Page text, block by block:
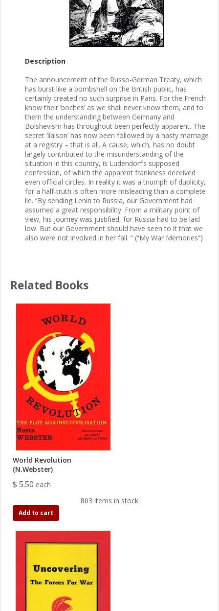
Description
The announcement of the Russo-German Treaty, which
has burst like a bombshell on the British public, has
certainly created no such surprise in Paris. For the French
know their ‘boches’ as we shall never know them, and to
them the understanding between Germany and
Bolshevism has throughout been perfectly apparent. The
secret ‘liaison’ has now been followed by a hasty marriage
at a registry – that is all. A cause, which, has no doubt
largely contributed to the misunderstanding of the
situation in this country, is Ludendorf’s supposed
confession, of which the apparent frankness deceived
even official circles. In reality it was a triumph of duplicity,
for a half-truth is often more misleading than a complete
lie. “By sending Lenin to Russia, our Government had
assumed a great responsibility. From a military point of
view, his journey was justified, for Russia had to be laid
low. But our Government should have seen to it that we
also were not involved in her fall. “ (“My War Memories”)
Related Books
World Revolution
(N.Webster)
$ 5.50 each
803 items in stock
Add to cart